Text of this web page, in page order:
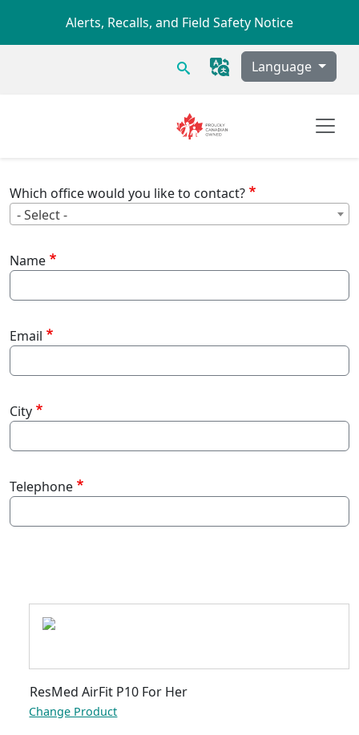
Alerts, Recalls, and Field Safety Notice
Search Language
Which office would you like to contact?
- Select -
Name
Email
City
Telephone
-ResMed AirFit P10 For Her
Change Product